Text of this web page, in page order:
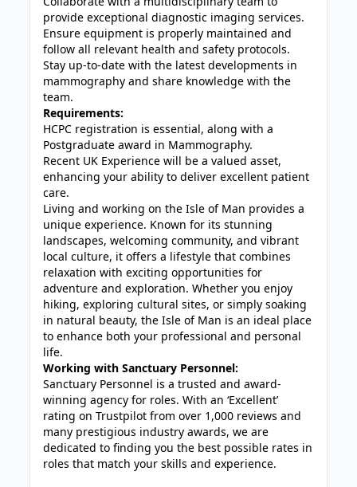
provide exceptional diagnostic imaging services.
Ensure equipment is properly maintained and
follow all relevant health and safety protocols.
Stay up-to-date with the latest developments in
mammography and share knowledge with the
team.
Requirements:
HCPC registration is essential, along with a
Postgraduate award in Mammography.
Recent UK Experience will be a valued asset,
enhancing your ability to deliver excellent patient
care.
Living and working on the Isle of Man provides a
unique experience. Known for its stunning
landscapes, welcoming community, and vibrant
local culture, it offers a lifestyle that combines
relaxation with exciting opportunities for
adventure and exploration. Whether you enjoy
hiking, exploring cultural sites, or simply soaking
in natural beauty, the Isle of Man is an ideal place
to enhance both your professional and personal
life.
Working with Sanctuary Personnel:
Sanctuary Personnel is a trusted and award-
winning agency for roles. With an ‘Excellent’
rating on Trustpilot from over 1,000 reviews and
many prestigious industry awards, we are
dedicated to finding you the best possible rates in
roles that match your skills and experience.